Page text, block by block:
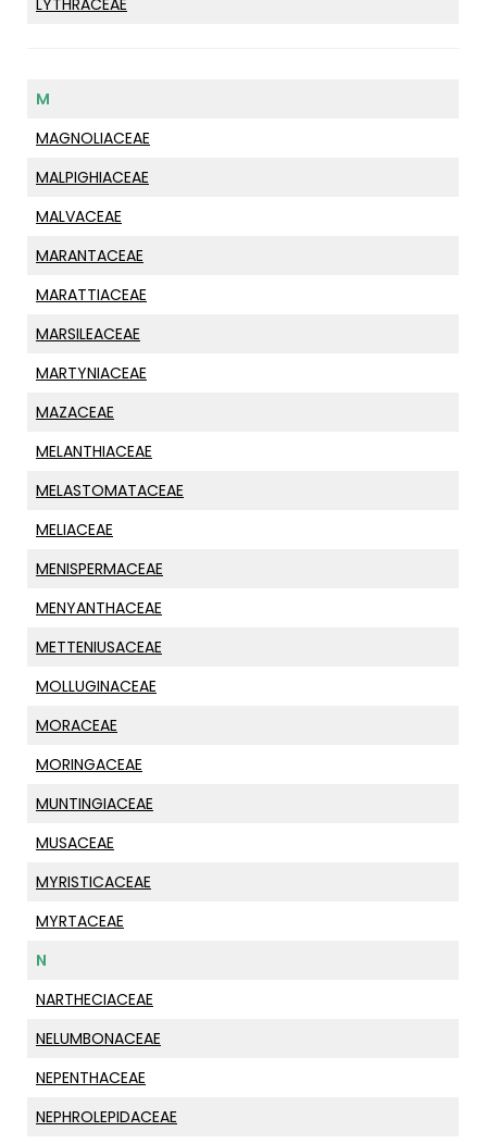
LYTHRACEAE
M
MAGNOLIACEAE
MALPIGHIACEAE
MALVACEAE
MARANTACEAE
MARATTIACEAE
MARSILEACEAE
MARTYNIACEAE
MAZACEAE
MELANTHIACEAE
MELASTOMATACEAE
MELIACEAE
MENISPERMACEAE
MENYANTHACEAE
METTENIUSACEAE
MOLLUGINACEAE
MORACEAE
MORINGACEAE
MUNTINGIACEAE
MUSACEAE
MYRISTICACEAE
MYRTACEAE
N
NARTHECIACEAE
NELUMBONACEAE
NEPENTHACEAE
NEPHROLEPIDACEAE